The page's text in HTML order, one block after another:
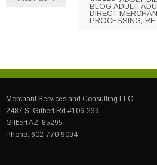
BLOG ADULT,
DIRECT
PROCESSING,
Merchant Services and Consulting LLC
2487 S. Gilbert Rd #106-239
Gilbert AZ. 85295
Phone: 602-770-9094